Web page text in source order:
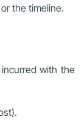
the timeline.
with the